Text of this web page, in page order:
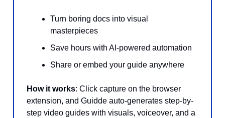
Turn boring docs into visual
masterpieces
Save hours with AI-powered automation
Share or embed your guide anywhere
How it works: Click capture on the browser
extension, and Guidde auto-generates step-by-
step video guides with visuals, voiceover, and a